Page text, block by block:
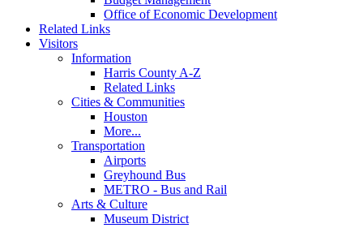
Office of Economic Development
Related Links
Visitors
Information
Harris County A-Z
Related Links
Cities & Communities
Houston
More...
Transportation
Airports
Greyhound Bus
METRO - Bus and Rail
Arts & Culture
Museum District